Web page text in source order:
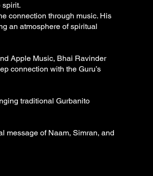
spirit.
connection through music. His
an atmosphere of spiritual
Apple Music, Bhai Ravinder
connection with the Guru’s
traditional Gurbanito
message of Naam, Simran, and